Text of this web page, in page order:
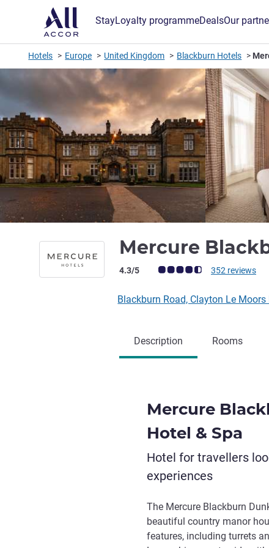
StayLoyalty programmeDealsOur
Hotels Europe United Kingdom Blackburn Hotels
Mercure
Customer review rating (ALL Rating)
4.3/5 352 reviews
Blackburn Road, Clayton Le
Description Rooms
Mercure
Hotel & Spa
Hotel for travellers
experiences
The Mercure Blackburn
beautiful country manor
features, including turrets